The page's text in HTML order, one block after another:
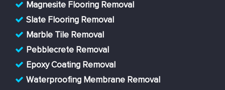
Magnesite Flooring Removal
Slate Flooring Removal
Marble Tile Removal
Pebblecrete Removal
Epoxy Coating Removal
Waterproofing Membrane Removal